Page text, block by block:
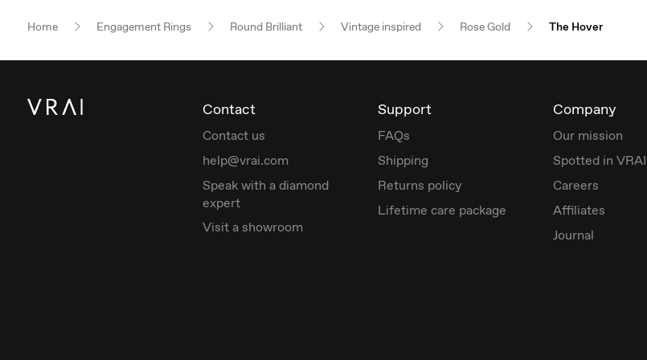
Home Engagement Rings Round Brilliant Vintage inspired Rose Gold The Hover
Contact
Contact us
help@vrai.com
Speak with a diamond
expert
Visit a showroom
Support
FAQs
Shipping
Returns policy
Lifetime care package
Company
Our mission
Spotted in VRAI
Careers
Affiliates
Journal